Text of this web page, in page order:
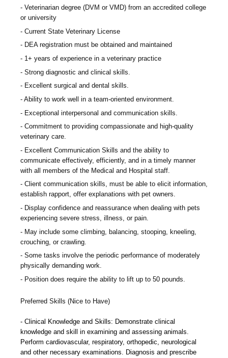
Veterinarian degree (DVM or VMD) from an accredited college
or university
Current State Veterinary License
DEA registration must be obtained and maintained
1+ years of experience in a veterinary practice
Strong diagnostic and clinical skills.
Excellent surgical and dental skills.
Ability to work well in a team-oriented environment.
Exceptional interpersonal and communication skills.
Commitment to providing compassionate and high-quality
veterinary care.
Excellent Communication Skills and the ability to
communicate effectively, efficiently, and in a timely manner
with all members of the Medical and Hospital staff.
Client communication skills, must be able to elicit information,
establish rapport, offer explanations with pet owners.
Display confidence and reassurance when dealing with pets
experiencing severe stress, illness, or pain.
May include some climbing, balancing, stooping, kneeling,
crouching, or crawling.
Some tasks involve the periodic performance of moderately
physically demanding work.
Position does require the ability to lift up to 50 pounds.
Preferred Skills (Nice to Have)
Clinical Knowledge and Skills: Demonstrate clinical
knowledge and skill in examining and assessing animals.
Perform cardiovascular, respiratory, orthopedic, neurological
and other necessary examinations. Diagnosis and prescribe